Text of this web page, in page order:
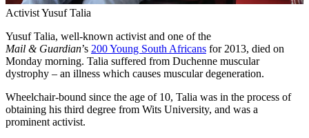
Activist Yusuf Talia
Yusuf Talia, well-known activist and one of the
Mail & Guardian’s 200 Young South Africans for 2013, died on
Monday morning. Talia suffered from Duchenne muscular
dystrophy – an illness which causes muscular degeneration.
Wheelchair-bound since the age of 10, Talia was in the process of
obtaining his third degree from Wits University, and was a
prominent activist.